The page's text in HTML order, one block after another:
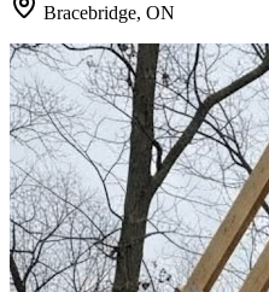
Bracebridge, ON